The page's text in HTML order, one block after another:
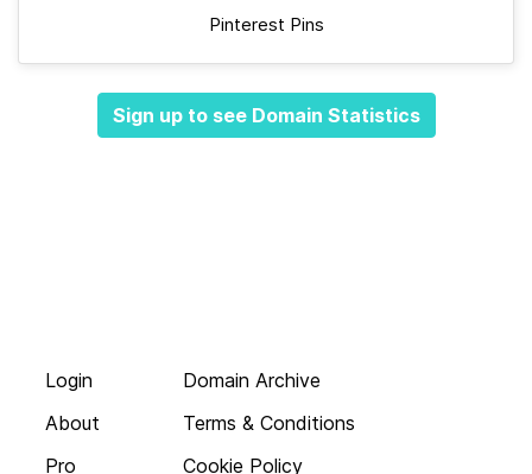
Pinterest Pins
Sign up to see Domain Statistics
Login
About
Pro
Domain Archive
Terms & Conditions
Cookie Policy